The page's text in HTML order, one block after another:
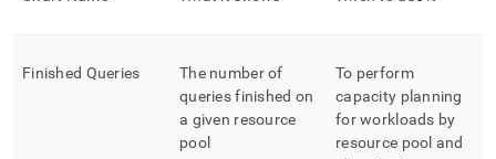
Finished Queries
The number of
queries finished on
a given resource
pool
To perform
capacity planning
for workloads by
resource pool and